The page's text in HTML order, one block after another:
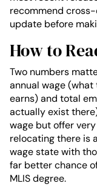
recommend
update before
How to
Two numbers
annual wage
earns) and total
actually exist
wage but offer
relocating there is
wage state with
far better chance
MLIS degree.